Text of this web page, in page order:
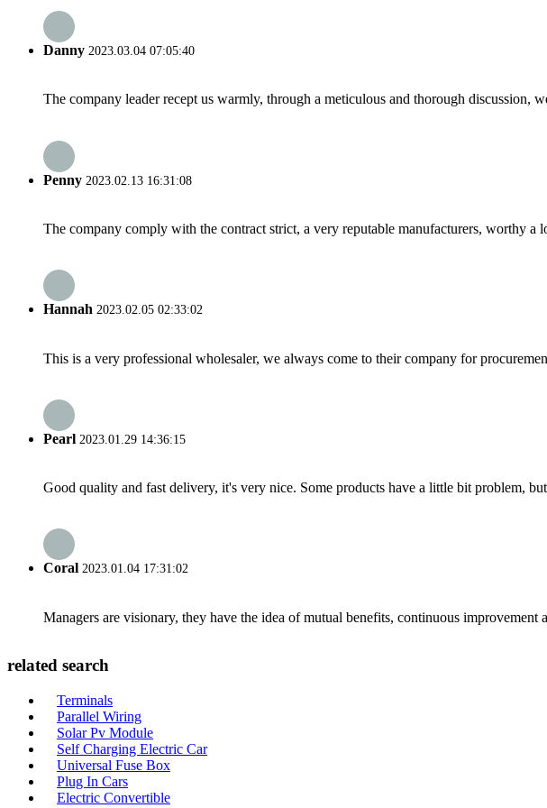
Danny 2023.03.04 07:05:40
The company leader recept us warmly, through a meticulous and thorough discussion,
Penny 2023.02.13 16:31:08
The company comply with the contract strict, a very reputable manufacturers, worthy a
Hannah 2023.02.05 02:33:02
This is a very professional wholesaler, we always come to their company for
Pearl 2023.01.29 14:36:15
Good quality and fast delivery, it's very nice. Some products have a little bit problem,
Coral 2023.01.04 17:31:02
Managers are visionary, they have the idea of mutual benefits, continuous
related search
Terminals
Parallel Wiring
Solar Pv Module
Self Charging Electric Car
Universal Fuse Box
Plug In Cars
Electric Convertible